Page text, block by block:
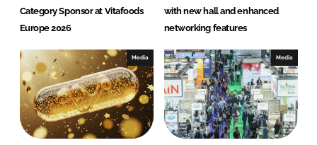
Category Sponsor at Vitafoods
Europe 2026
with new hall and enhanced
networking features
Media Media